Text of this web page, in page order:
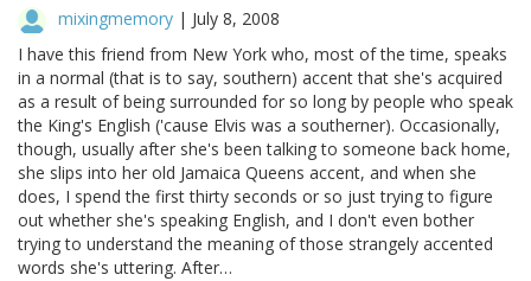
mixingmemory | July 8, 2008
I have this friend from New York who, most of the time, speaks
in a normal (that is to say, southern) accent that she's acquired
as a result of being surrounded for so long by people who speak
the King's English ('cause Elvis was a southerner). Occasionally,
though, usually after she's been talking to someone back home,
she slips into her old Jamaica Queens accent, and when she
does, I spend the first thirty seconds or so just trying to figure
out whether she's speaking English, and I don't even bother
trying to understand the meaning of those strangely accented
words she's uttering. After…